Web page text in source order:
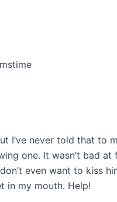
I’ve never told that to
one. It wasn’t bad
even want to kiss
in my mouth. Help!